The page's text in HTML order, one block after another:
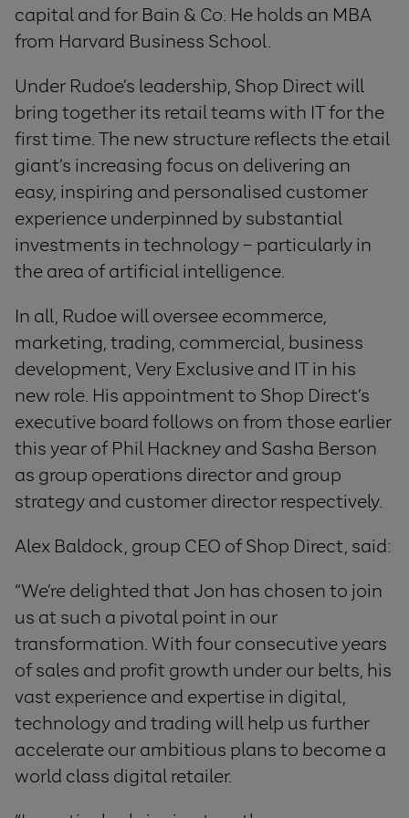
capital and for Bain & Co. He holds an MBA
from Harvard Business School.
Under Rudoe’s leadership, Shop Direct will
bring together its retail teams with IT for the
first time. The new structure reflects the etail
giant’s increasing focus on delivering an
easy, inspiring and personalised customer
experience underpinned by substantial
investments in technology – particularly in
the area of artificial intelligence.
In all, Rudoe will oversee ecommerce,
marketing, trading, commercial, business
development, Very Exclusive and IT in his
new role. His appointment to Shop Direct’s
executive board follows on from those earlier
this year of Phil Hackney and Sasha Berson
as group operations director and group
strategy and customer director respectively.
Alex Baldock, group CEO of Shop Direct, said:
“We’re delighted that Jon has chosen to join
us at such a pivotal point in our
transformation. With four consecutive years
of sales and profit growth under our belts, his
vast experience and expertise in digital,
technology and trading will help us further
accelerate our ambitious plans to become a
world class digital retailer.